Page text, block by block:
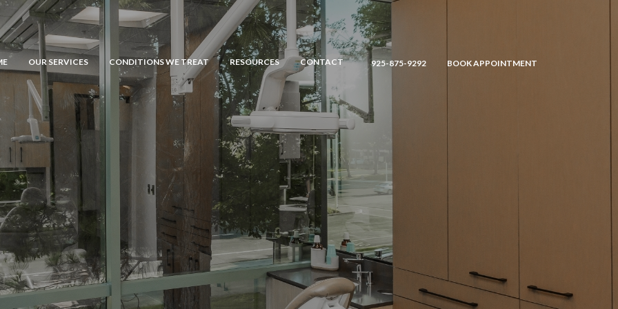
OUR SERVICES
Dental Fillings
Comprehensive Dental Care
Porcelain Veneers
Teeth Whitening
Cosmetic Bonding
Orthodontics
Extractions
Inlays and Onlays
Crowns
Emergency Dental Care
Tissue Grafting
Bone Grafting
Dental Implants
Gingival Grafting
Osseous Surgery
Crown Lengthening
CONDITIONS WE TREAT RESOURCES CONTACT 925-875-9292 BOOK APPOINTMENT